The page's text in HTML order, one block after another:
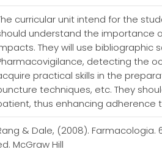
curricular unit intend for the
understand the importance
They will use
detecting the
practical skills in the
techniques, etc. They
thus enhancing adherence
& Dale, (2008). Farmacologia.
McGraw Hill